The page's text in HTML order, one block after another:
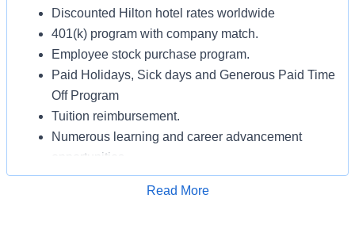
Discounted Hilton hotel rates worldwide
401(k) program with company match.
Employee stock purchase program.
Paid Holidays, Sick days and Generous Paid Time
Off Program
Tuition reimbursement.
Numerous learning and career advancement
opportunities.
Read More